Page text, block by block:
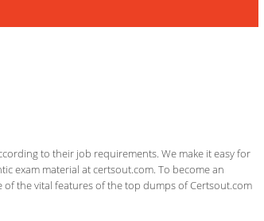
to their job requirements. We make it easy for
exam material at certsout.com. To become an
the vital features of the top dumps of Certsout.com